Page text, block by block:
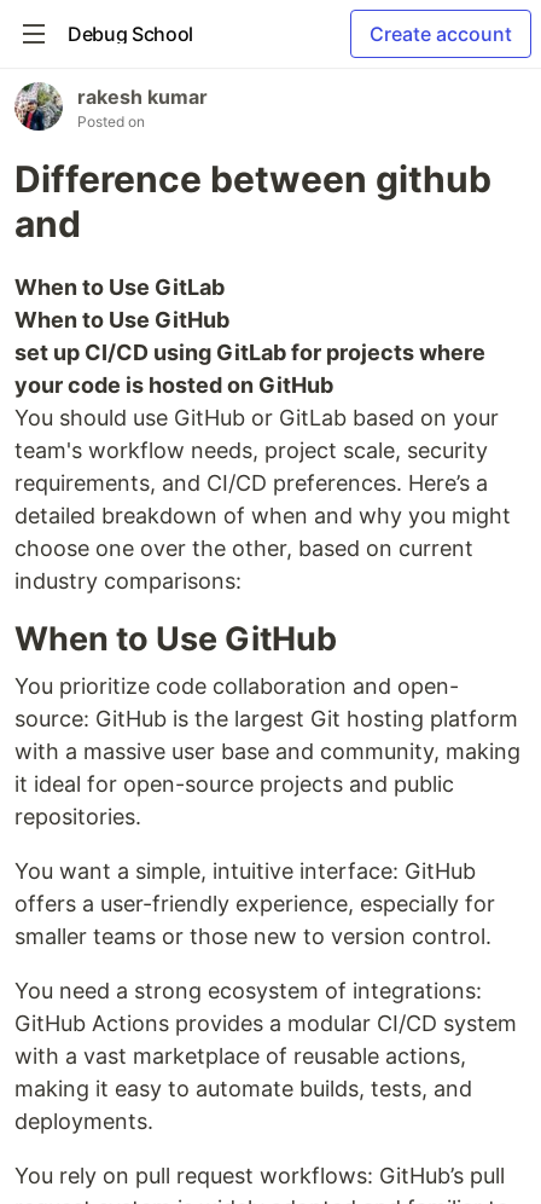
Debug School Create account
rakesh kumar
Posted on
Difference between github
and
When to Use GitLab
When to Use GitHub
set up CI/CD using GitLab for projects where
your code is hosted on GitHub
You should use GitHub or GitLab based on your
team's workflow needs, project scale, security
requirements, and CI/CD preferences. Here’s a
detailed breakdown of when and why you might
choose one over the other, based on current
industry comparisons:
When to Use GitHub
You prioritize code collaboration and open-
source: GitHub is the largest Git hosting platform
with a massive user base and community, making
it ideal for open-source projects and public
repositories.
You want a simple, intuitive interface: GitHub
offers a user-friendly experience, especially for
smaller teams or those new to version control.
You need a strong ecosystem of integrations:
GitHub Actions provides a modular CI/CD system
with a vast marketplace of reusable actions,
making it easy to automate builds, tests, and
deployments.
You rely on pull request workflows: GitHub’s pull